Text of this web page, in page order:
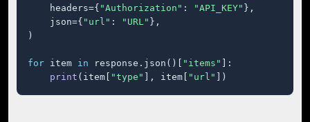
    headers={
"Authorization" : "API_KEY" },
    json={
"url" : "URL" },
)
for item in response.json()[ "items"
]:
print (item[ "type" ], item[ "url" ])